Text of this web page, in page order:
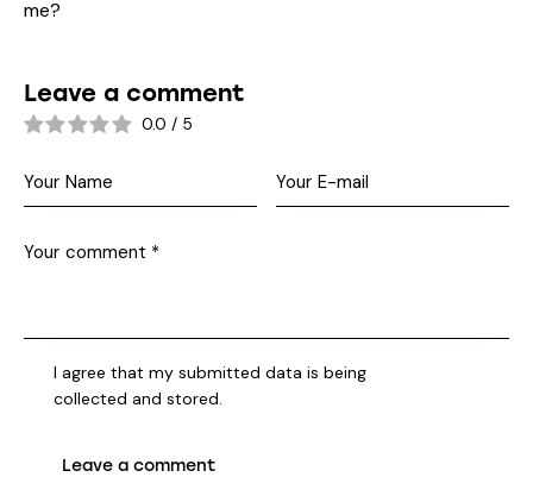
me?
Leave a comment
0.0 / 5
I agree that my submitted data is being
collected and stored.